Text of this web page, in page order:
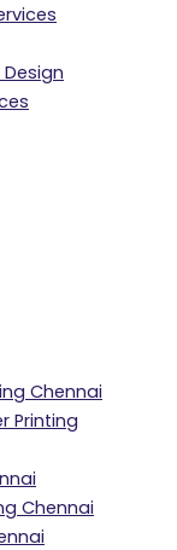
Chennai
Printing
Chennai